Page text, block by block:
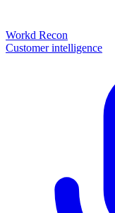
Workd Recon
Customer intelligence